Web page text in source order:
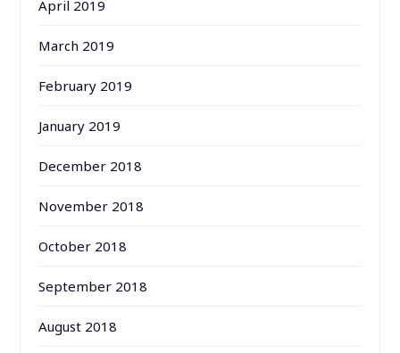
April 2019
March 2019
February 2019
January 2019
December 2018
November 2018
October 2018
September 2018
August 2018